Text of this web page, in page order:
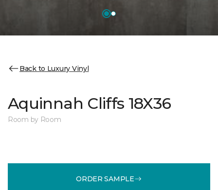
Back to Luxury Vinyl
Aquinnah Cliffs 18X36
Room by Room
ORDER SAMPLE